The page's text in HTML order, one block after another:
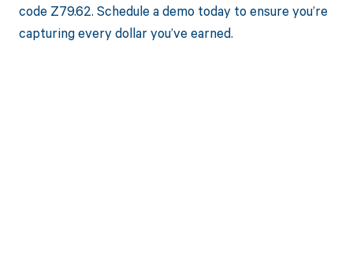
code Z79.62. Schedule a demo today to ensure you’re
capturing every dollar you’ve earned.